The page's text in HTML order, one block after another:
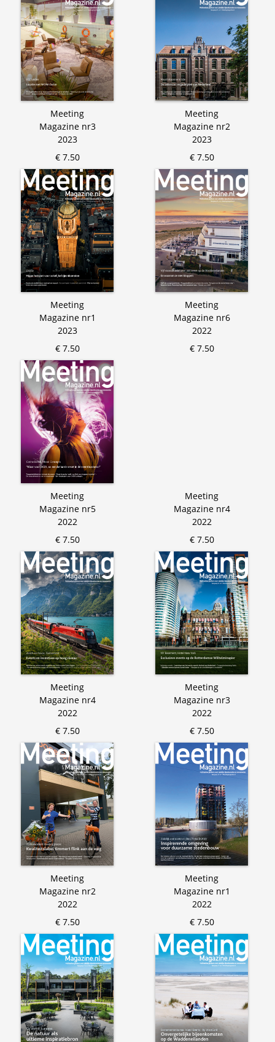
Meeting
Magazine nr3
2023
€ 7.50
Meeting
Magazine nr2
2023
€ 7.50
Meeting
Magazine nr1
2023
€ 7.50
Meeting
Magazine nr6
2022
€ 7.50
Meeting
Magazine nr5
2022
€ 7.50
Meeting
Magazine nr4
2022
€ 7.50
Meeting
Magazine nr4
2022
€ 7.50
Meeting
Magazine nr3
2022
€ 7.50
Meeting
Magazine nr2
2022
€ 7.50
Meeting
Magazine nr1
2022
€ 7.50